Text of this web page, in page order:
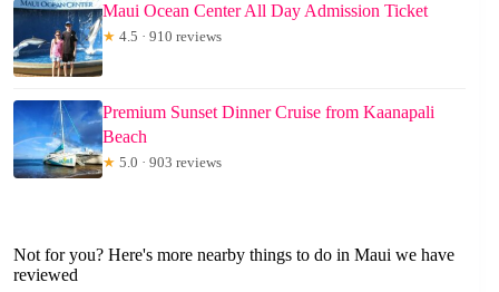
Maui Ocean Center All Day Admission Ticket
★ 4.5 · 910 reviews
Premium Sunset Dinner Cruise from Kaanapali
Beach
★ 5.0 · 903 reviews
Not for you? Here's more nearby things to do in Maui we have
reviewed